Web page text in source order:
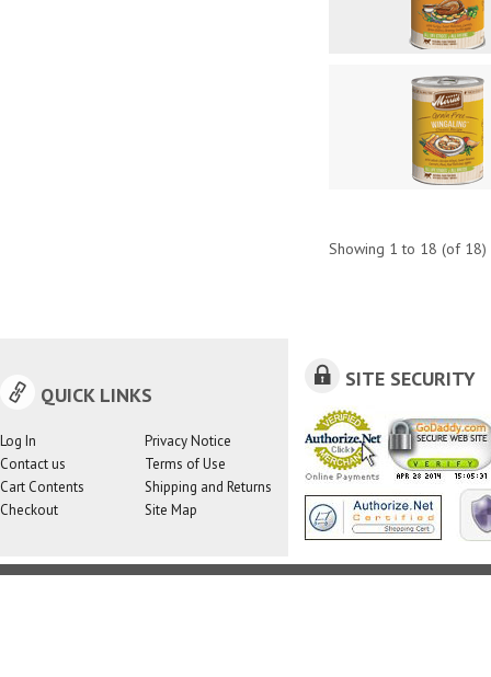
Showing 1 to 18 (of 18)
QUICK LINKS
Log In
Contact us
Cart Contents
Checkout
Privacy Notice
Terms of Use
Shipping and Returns
Site Map
SITE SECURITY